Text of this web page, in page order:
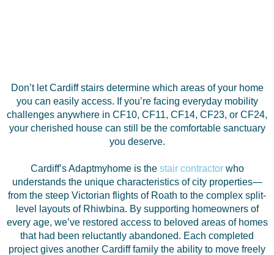
Don’t let Cardiff stairs determine which areas of your home
you can easily access. If you’re facing everyday mobility
challenges anywhere in CF10, CF11, CF14, CF23, or CF24,
your cherished house can still be the comfortable sanctuary
you deserve.
Cardiff’s Adaptmyhome is the stair contractorwho
understands the unique characteristics of city properties—
from the steep Victorian flights of Roath to the complex split-
level layouts of Rhiwbina. By supporting homeowners of
every age, we’ve restored access to beloved areas of homes
that had been reluctantly abandoned. Each completed
project gives another Cardiff family the ability to move freely